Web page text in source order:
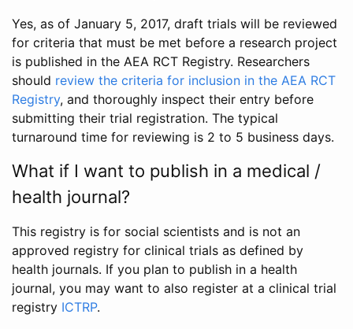
Yes, as of January 5, 2017, draft trials will be reviewed
for criteria that must be met before a research project
is published in the AEA RCT Registry. Researchers
should review the criteria for inclusion in the AEA RCT
Registry, and thoroughly inspect their entry before
submitting their trial registration. The typical
turnaround time for reviewing is 2 to 5 business days.
What if I want to publish in a medical /
health journal?
This registry is for social scientists and is not an
approved registry for clinical trials as defined by
health journals. If you plan to publish in a health
journal, you may want to also register at a clinical trial
registry ICTRP.